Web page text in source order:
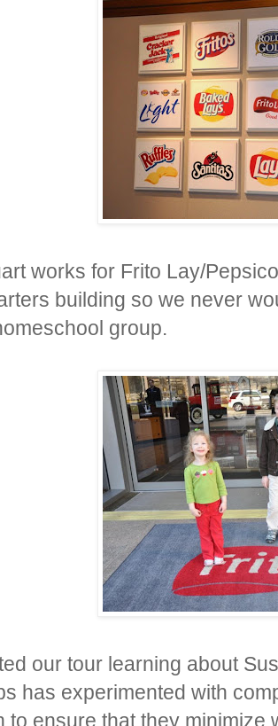
works for Frito Lay/
building so we never
group.
our tour learning about
has experimented with
to ensure that they